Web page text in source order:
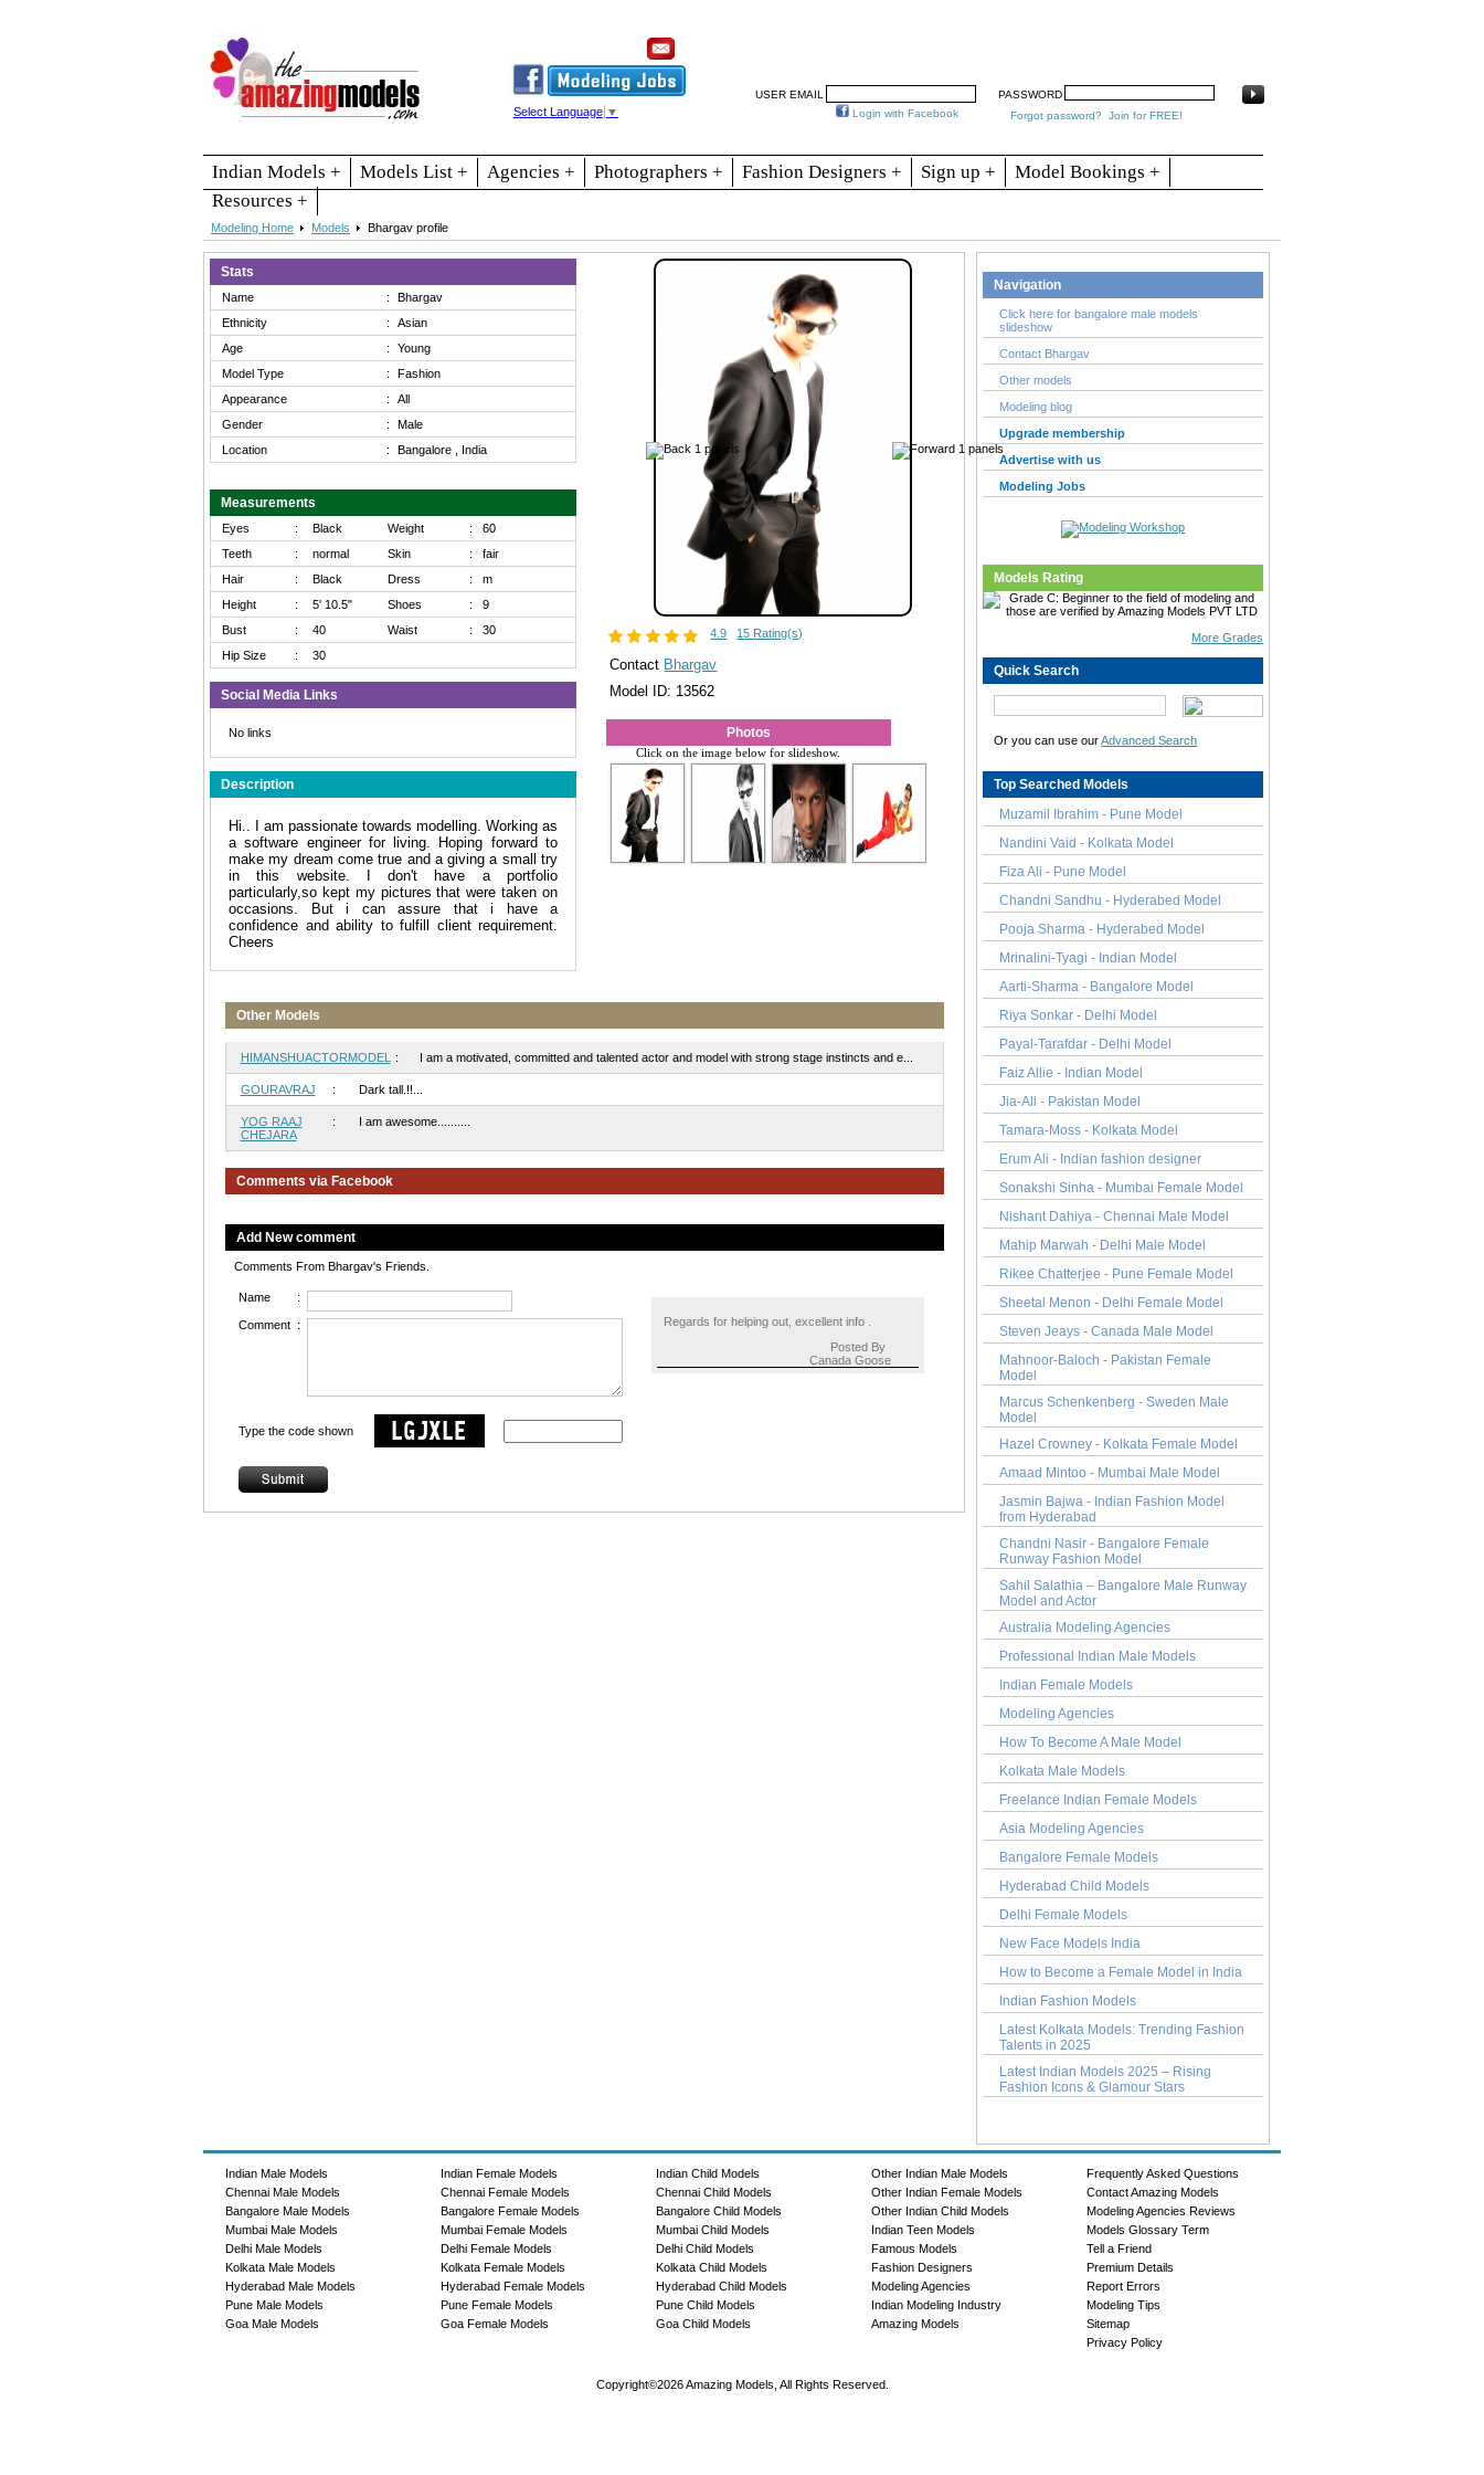
Select Language ▼
USER EMAIL
PASSWORD
Login with Facebook
Forgot password? Join for FREE!
Indian Models + Models List + Agencies + Photographers + Fashion Designers + Sign up +
Model Bookings +
Resources +
Modeling Home Models Bhargav profile
4.9 15 Rating(s)
Contact Bhargav
Model ID: 13562
Photos
Click on the image below for slideshow.
Stats
Name :
Bhargav
Ethnicity
:
Asian
Age
:
Young
Model Type
:
Fashion
Appearance
:
All
Gender
:
Male
Location
: Bangalore , India
Measurements
Eyes : Black Weight :
60
Teeth
: normal Skin :
fair
Hair
: Black Dress :
m
Height
: 5' 10.5" Shoes :
9
Bust
: 40 Waist :
30
Hip Size
: 30
Social Media Links
No links
Description
Hi.. I am passionate towards modelling. Working as
a software engineer for living. Hoping forward to
make my dream come true and a giving a small try
in this website. I don't have a portfolio
particularly,so kept my pictures that were taken on
occasions. But i can assure that i have a
confidence and ability to fulfill client requirement.
Cheers
Other Models
HIMANSHUACTORMODEL : I am a motivated, committed and talented actor and model with strong stage instincts and e...
GOURAVRAJ : Dark tall.!!...
YOG RAAJ
CHEJARA
: I am awesome..........
Comments via Facebook
Add New comment
Comments From Bhargav's Friends.
Name :
Comment :
Type the code shown
Regards for helping out, excellent info .
Posted By
Canada Goose
Navigation
Click here for bangalore male models
slideshow
Contact Bhargav
Other models
Modeling blog
Upgrade membership
Advertise with us
Modeling Jobs
Models Rating
More Grades
Quick Search
Or you can use ourAdvanced Search
Top Searched Models
Muzamil Ibrahim - Pune Model
Nandini Vaid - Kolkata Model
Fiza Ali - Pune Model
Chandni Sandhu - Hyderabed Model
Pooja Sharma - Hyderabed Model
Mrinalini-Tyagi - Indian Model
Aarti-Sharma - Bangalore Model
Riya Sonkar - Delhi Model
Payal-Tarafdar - Delhi Model
Faiz Allie - Indian Model
Jia-Ali - Pakistan Model
Tamara-Moss - Kolkata Model
Erum Ali - Indian fashion designer
Sonakshi Sinha - Mumbai Female Model
Nishant Dahiya - Chennai Male Model
Mahip Marwah - Delhi Male Model
Rikee Chatterjee - Pune Female Model
Sheetal Menon - Delhi Female Model
Steven Jeays - Canada Male Model
Mahnoor-Baloch - Pakistan Female
Model
Marcus Schenkenberg - Sweden Male
Model
Hazel Crowney - Kolkata Female Model
Amaad Mintoo - Mumbai Male Model
Jasmin Bajwa - Indian Fashion Model
from Hyderabad
Chandni Nasir - Bangalore Female
Runway Fashion Model
Sahil Salathia – Bangalore Male Runway
Model and Actor
Australia Modeling Agencies
Professional Indian Male Models
Indian Female Models
Modeling Agencies
How To Become A Male Model
Kolkata Male Models
Freelance Indian Female Models
Asia Modeling Agencies
Bangalore Female Models
Hyderabad Child Models
Delhi Female Models
New Face Models India
How to Become a Female Model in India
Indian Fashion Models
Latest Kolkata Models: Trending Fashion
Talents in 2025
Latest Indian Models 2025 – Rising
Fashion Icons & Glamour Stars
Indian Male Models
Chennai Male Models
Bangalore Male Models
Mumbai Male Models
Delhi Male Models
Kolkata Male Models
Hyderabad Male Models
Pune Male Models
Goa Male Models
Indian Female Models
Chennai Female Models
Bangalore Female Models
Mumbai Female Models
Delhi Female Models
Kolkata Female Models
Hyderabad Female Models
Pune Female Models
Goa Female Models
Indian Child Models
Chennai Child Models
Bangalore Child Models
Mumbai Child Models
Delhi Child Models
Kolkata Child Models
Hyderabad Child Models
Pune Child Models
Goa Child Models
Other Indian Male Models
Other Indian Female Models
Other Indian Child Models
Indian Teen Models
Famous Models
Fashion Designers
Modeling Agencies
Indian Modeling Industry
Amazing Models
Frequently Asked Questions
Contact Amazing Models
Modeling Agencies Reviews
Models Glossary Term
Tell a Friend
Premium Details
Report Errors
Modeling Tips
Sitemap
Privacy Policy
Copyright©2026 Amazing Models, All Rights Reserved.